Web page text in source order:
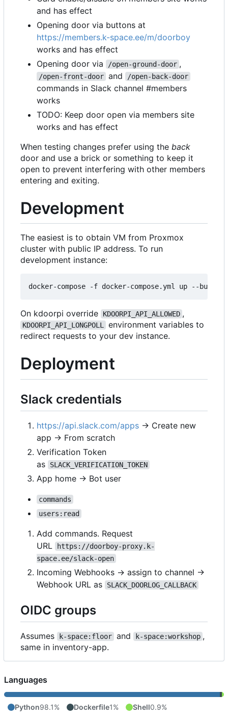
and has effect
Opening door via buttons at
https://members.k-space.ee/m/doorboy
works and has effect
Opening door via
/open-ground-door ,
/open-front-door and /open-back-door
commands in Slack channel #members
works
TODO: Keep door open via members site
works and has effect
When testing changes prefer using the back
door and use a brick or something to keep it
open to prevent interfering with other members
entering and exiting.
Development
The easiest is to obtain VM from Proxmox
cluster with public IP address. To run
development instance:
On kdoorpi override KDOORPI_API_ALLOWED ,
KDOORPI_API_LONGPOLL
environment variables to
redirect requests to your dev instance.
Deployment
Slack credentials
https://api.slack.com/apps → Create new
app → From scratch
Verification Token
as
SLACK_VERIFICATION_TOKEN
App home → Bot user
commands
users:read
Add commands. Request
URL
https://doorboy-proxy.k-
space.ee/slack-open
Incoming Webhooks → assign to channel ->
Webhook URL as
SLACK_DOORLOG_CALLBACK
OIDC groups
Assumes k-space:floor and k-space:workshop ,
same in inventory-app.
Languages
Python98.1% Dockerfile1% Shell0.9%